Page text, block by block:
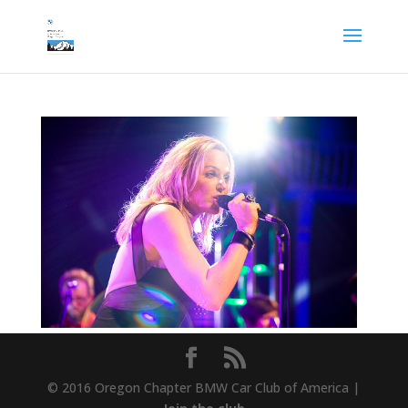
© 2016 Oregon Chapter BMW Car Club of America |